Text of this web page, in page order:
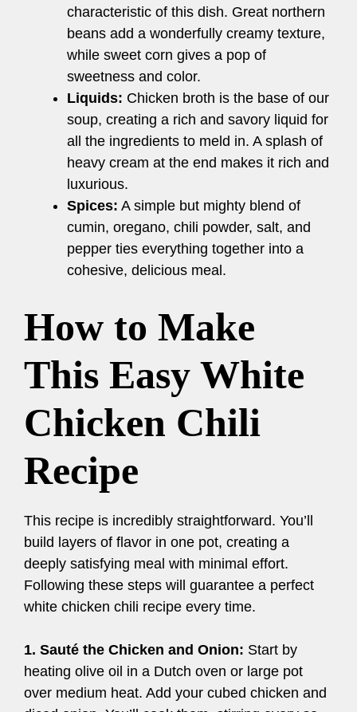
characteristic of this dish. Great northern
beans add a wonderfully creamy texture,
while sweet corn gives a pop of
sweetness and color.
Liquids: Chicken broth is the base of our
soup, creating a rich and savory liquid for
all the ingredients to meld in. A splash of
heavy cream at the end makes it rich and
luxurious.
Spices: A simple but mighty blend of
cumin, oregano, chili powder, salt, and
pepper ties everything together into a
cohesive, delicious meal.
How to Make
This Easy White
Chicken Chili
Recipe
This recipe is incredibly straightforward. You’ll
build layers of flavor in one pot, creating a
deeply satisfying meal with minimal effort.
Following these steps will guarantee a perfect
white chicken chili recipe every time.
1. Sauté the Chicken and Onion: Start by
heating olive oil in a Dutch oven or large pot
over medium heat. Add your cubed chicken and